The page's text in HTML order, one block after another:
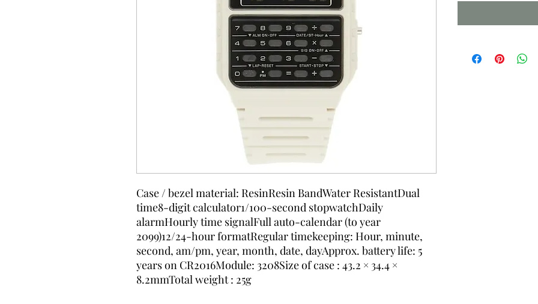
Case / bezel material: ResinResin BandWater ResistantDual
time8-digit calculator1/100-second stopwatchDaily
alarmHourly time signalFull auto-calendar (to year
2099)12/24-hour formatRegular timekeeping: Hour, minute,
second, am/pm, year, month, date, dayApprox. battery life: 5
years on CR2016Module: 3208Size of case : 43.2 × 34.4 ×
8.2mmTotal weight : 25g